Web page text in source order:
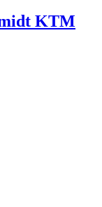
KTM